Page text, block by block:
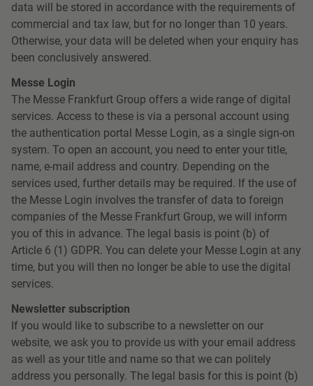
data will be stored in accordance with the requirements of
commercial and tax law, but for no longer than 10 years.
Otherwise, your data will be deleted when your enquiry has
been conclusively answered.
Messe Login
The Messe Frankfurt Group offers a wide range of digital
services. Access to these is via a personal account using
the authentication portal Messe Login, as a single sign-on
system. To open an account, you need to enter your title,
name, e-mail address and country. Depending on the
services used, further details may be required. If the use of
the Messe Login involves the transfer of data to foreign
companies of the Messe Frankfurt Group, we will inform
you of this in advance. The legal basis is point (b) of
Article 6 (1) GDPR. You can delete your Messe Login at any
time, but you will then no longer be able to use the digital
services.
Newsletter subscription
If you would like to subscribe to a newsletter on our
website, we ask you to provide us with your email address
as well as your title and name so that we can politely
address you personally. The legal basis for this is point (b)